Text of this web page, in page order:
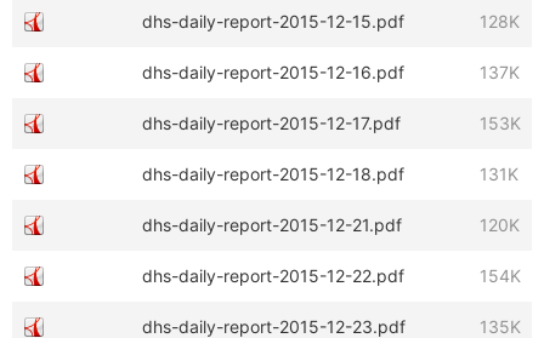
dhs-daily-report-2015-12-15.pdf 128K
dhs-daily-report-2015-12-16.pdf 137K
dhs-daily-report-2015-12-17.pdf 153K
dhs-daily-report-2015-12-18.pdf 131K
dhs-daily-report-2015-12-21.pdf 120K
dhs-daily-report-2015-12-22.pdf 154K
dhs-daily-report-2015-12-23.pdf 135K